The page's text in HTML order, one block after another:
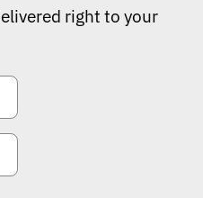
right to your